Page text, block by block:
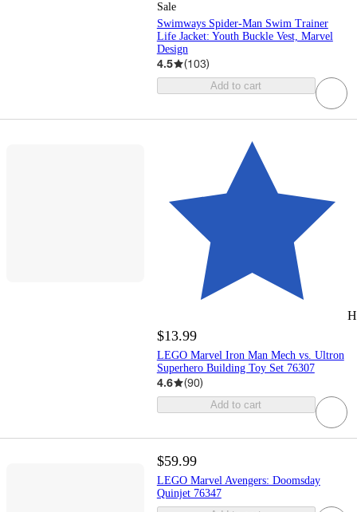
Sale
Swimways Spider-Man Swim Trainer
Life Jacket: Youth Buckle Vest, Marvel
Design
4.5 (103)
Add to cart
$13.99
LEGO Marvel Iron Man Mech vs. Ultron
Superhero Building Toy Set 76307
4.6 (90)
Add to cart
$59.99
LEGO Marvel Avengers: Doomsday
Quinjet 76347